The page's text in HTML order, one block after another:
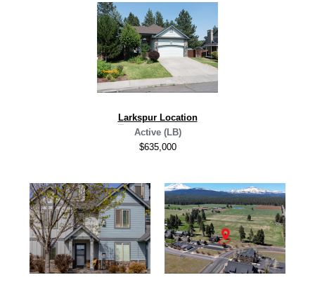
Larkspur Location
Active (LB)
$635,000